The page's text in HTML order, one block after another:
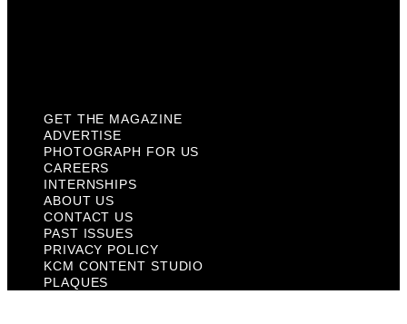
GET THE MAGAZINE
ADVERTISE
PHOTOGRAPH FOR US
CAREERS
INTERNSHIPS
ABOUT US
CONTACT US
PAST ISSUES
PRIVACY POLICY
KCM CONTENT STUDIO
PLAQUES